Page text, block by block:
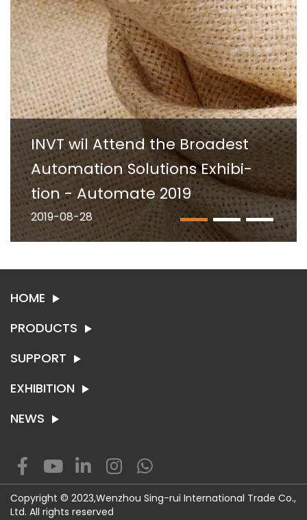
INVT wil Attend the Broadest
Automation Solutions Exhibi-
tion - Automate 2019
2019-08-28
HOME
PRODUCTS
SYNTHETIC LEATHER
SUPPORT
ABOUT SING-RUI
EXHIBITION
EXHIBITION
NEWS
WENZHOU- Room 1002 -1004, BLDG 1, Wankang Fortune
plaza, Longxiang road, Longwan, Wenzhou China.
Copyright © 2023,Wenzhou Sing-rui International Trade Co.,
Ltd. All rights reserved